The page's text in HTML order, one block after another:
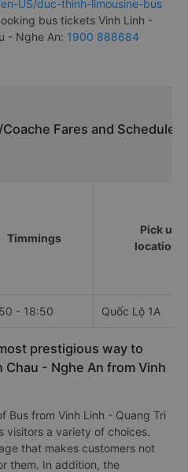
US/duc-thinh-limousine-bus
bus tickets Vinh Linh -
- Nghe An: 1900 888684
Fares and
Timmings
Pick up
locations
- 18:50 Quốc Lộ 1A
prestigious way to
- Nghe An from Vinh
Bus from Vinh Linh - Quang Tri
visitors a variety of choices.
that makes customers not
them. In addition, the